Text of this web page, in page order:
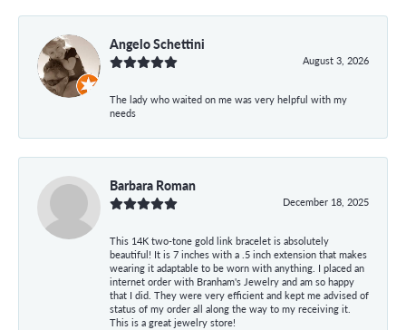
Angelo Schettini
August 3, 2026
The lady who waited on me was very helpful with my
needs
Barbara Roman
December 18, 2025
This 14K two-tone gold link bracelet is absolutely
beautiful! It is 7 inches with a .5 inch extension that makes
wearing it adaptable to be worn with anything. I placed an
internet order with Branham's Jewelry and am so happy
that I did. They were very efficient and kept me advised of
status of my order all along the way to my receiving it.
This is a great jewelry store!